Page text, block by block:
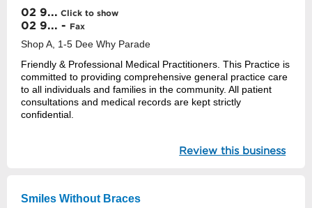
02 9... Click to show
02 9... - Fax
Shop A, 1-5 Dee Why Parade
Friendly & Professional Medical Practitioners. This Practice is
committed to providing comprehensive general practice care
to all individuals and families in the community. All patient
consultations and medical records are kept strictly
confidential.
Review this business
Smiles Without Braces